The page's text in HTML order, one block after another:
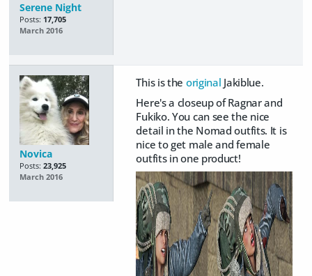
Serene Night
Posts: 17,705
March 2016
Novica
Posts: 23,925
March 2016
This is the original Jakiblue.
Here's a closeup of Ragnar and
Fukiko. You can see the nice
detail in the Nomad outfits. It is
nice to get male and female
outfits in one product!